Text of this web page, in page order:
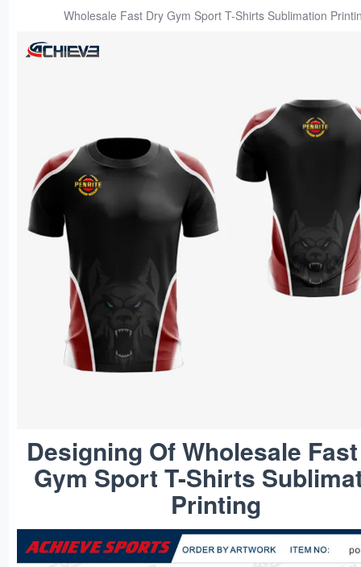
Wholesale Fast Dry Gym Sport T-Shirts Sublimation
Designing Of Wholesale
Gym Sport T-Shirts
Printing